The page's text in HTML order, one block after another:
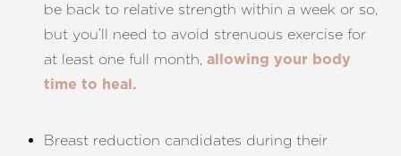
be back to relative strength within a week or so,
but you’ll need to avoid strenuous exercise for
at least one full month, allowing your body
time to heal.
Breast reduction candidates during their